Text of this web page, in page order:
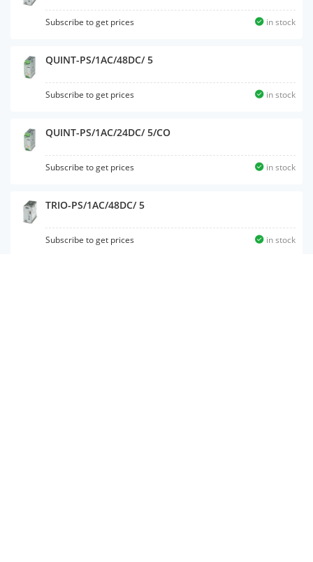
Subscribe to get prices in stock
QUINT-PS/1AC/48DC/ 5
Subscribe to get prices in stock
QUINT-PS/1AC/24DC/ 5/CO
Subscribe to get prices in stock
TRIO-PS/1AC/48DC/ 5
Subscribe to get prices in stock